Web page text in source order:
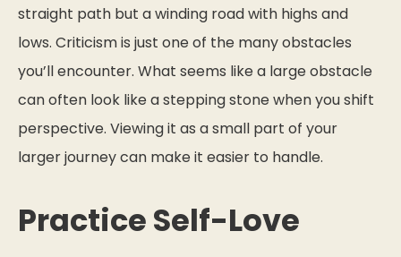
straight path but a winding road with highs and
lows. Criticism is just one of the many obstacles
you’ll encounter. What seems like a large obstacle
can often look like a stepping stone when you shift
perspective. Viewing it as a small part of your
larger journey can make it easier to handle.
Practice Self-Love